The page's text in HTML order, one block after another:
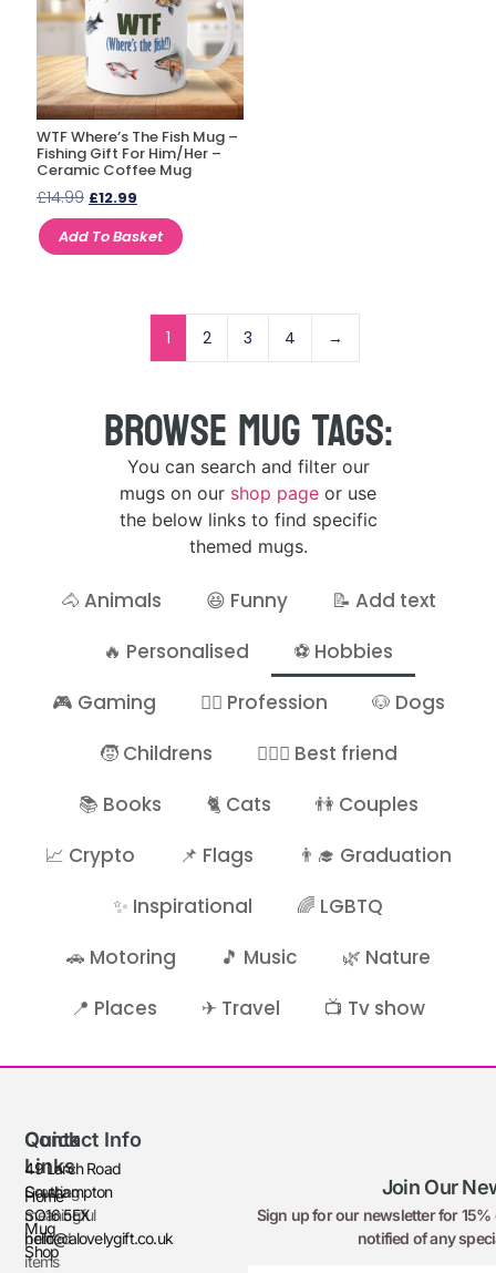
WTF Where’s The Fish Mug –
Fishing Gift For Him/Her –
Ceramic Coffee Mug
£14.99 £12.99
Add To Basket
1 2 3 4 →
BROWSE MUG TAGS:
You can search and filter our
mugs on our shop page or use
the below links to find specific
themed mugs.
🐴 Animals 😆 Funny
📝 Add text
🔥 Personalised
⚽ Hobbies
🎮 Gaming
👷‍♂️ Profession
🐶 Dogs
🧒 Childrens
👩‍❤️‍👩 Best friend
📚 Books
🐈 Cats
👫 Couples
📈 Crypto
📌 Flags
👨‍🎓 Graduation
✨ Inspirational
🌈 LGBTQ
🚗 Motoring
🎵 Music
🌿 Nature
📍 Places
✈ Travel 📺 Tv show
Creating
meaningful
printed
items
Quick
Links
Home
Mug
Shop
Contact Info
49 Larch Road
Southampton
SO16 5EX
hello@alovelygift.co.uk
Join Our
Sign up for our newsletter for
notified of any